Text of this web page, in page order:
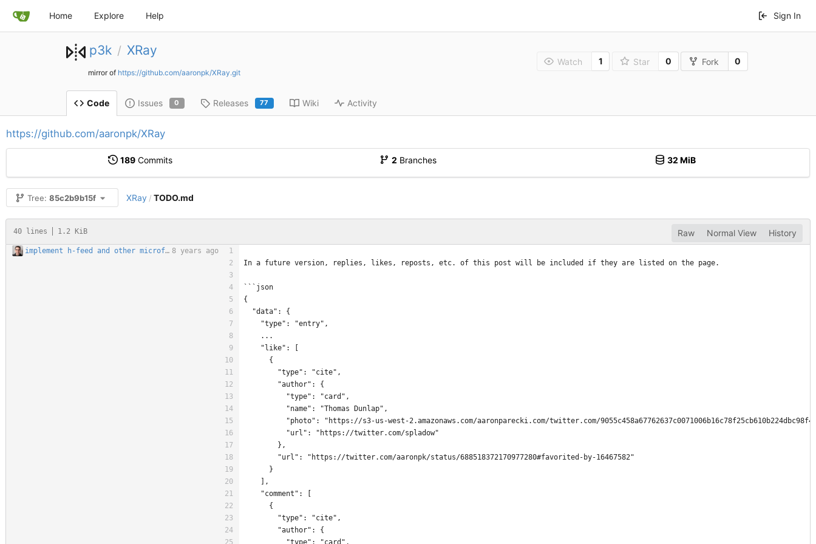
Home Explore Help Sign In
p3k / XRay
mirror of https://github.com/aaronpk/XRay.git
Watch 1 Star 0 Fork 0
Code Issues 0 Releases 77 Wiki Activity
https://github.com/aaronpk/XRay
189 Commits 2 Branches 32 MiB
Tree: 85c2b9b15f XRay / TODO.md
40 lines 1.2 KiB Raw Normal View History
implement h-feed and other microformats feed parsing 8 years ago
In a future version, replies, likes, reposts, etc. of this post will be included if they are listed on the page.
```json
{
  "data": {
    "type": "entry",
    ...
    "like": [
      {
        "type": "cite",
        "author": {
          "type": "card",
          "name": "Thomas Dunlap",
"photo": "https://s3-us-west-2.amazonaws.com/aaronparecki.com/twitter.com/
          "url": "https://twitter.com/spladow"
        },
        "url": "https://twitter.com/aaronpk/status/688518372170977280#favorited-by-16467582"
      }
    ],
    "comment": [
      {
        "type": "cite",
        "author": {
          "type": "card",